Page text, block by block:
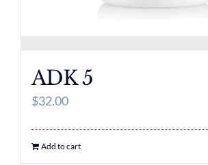
ADK 5
$32.00
Add to cart